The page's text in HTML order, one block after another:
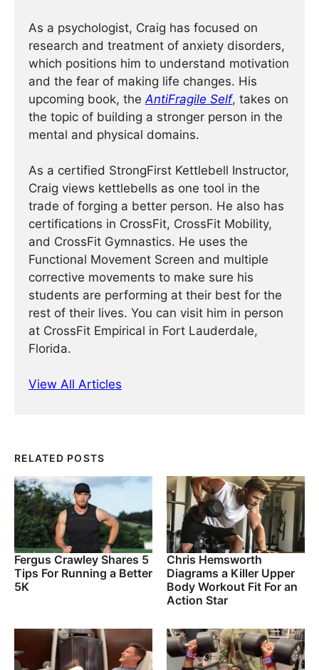
As a psychologist, Craig has focused on
research and treatment of anxiety disorders,
which positions him to understand motivation
and the fear of making life changes. His
upcoming book, the AntiFragile Self, takes on
the topic of building a stronger person in the
mental and physical domains.
As a certified StrongFirst Kettlebell Instructor,
Craig views kettlebells as one tool in the
trade of forging a better person. He also has
certifications in CrossFit, CrossFit Mobility,
and CrossFit Gymnastics. He uses the
Functional Movement Screen and multiple
corrective movements to make sure his
students are performing at their best for the
rest of their lives. You can visit him in person
at CrossFit Empirical in Fort Lauderdale,
Florida.
View All Articles
RELATED POSTS
Fergus Crawley Shares 5
Tips For Running a Better
5K
Chris Hemsworth
Diagrams a Killer Upper
Body Workout Fit For an
Action Star